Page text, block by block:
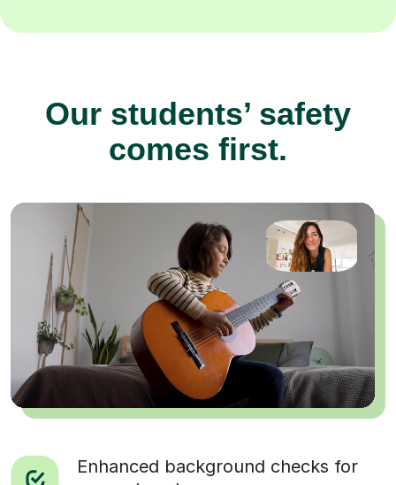
Our students’ safety
comes first.
Enhanced background checks for